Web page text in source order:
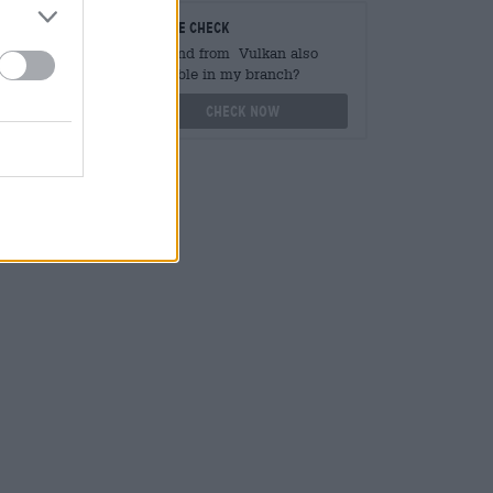
On-site check
Is Brand from Vulkan also
available in my branch?
Check now